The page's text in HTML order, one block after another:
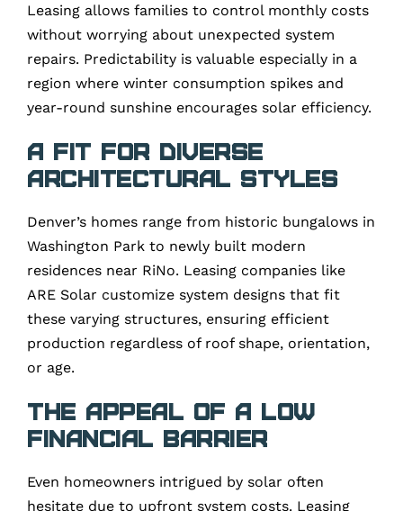
Leasing allows families to control monthly costs
without worrying about unexpected system
repairs. Predictability is valuable especially in a
region where winter consumption spikes and
year-round sunshine encourages solar efficiency.
A Fit for Diverse
Architectural Styles
Denver’s homes range from historic bungalows in
Washington Park to newly built modern
residences near RiNo. Leasing companies like
ARE Solar customize system designs that fit
these varying structures, ensuring efficient
production regardless of roof shape, orientation,
or age.
The Appeal of a Low
Financial Barrier
Even homeowners intrigued by solar often
hesitate due to upfront system costs. Leasing